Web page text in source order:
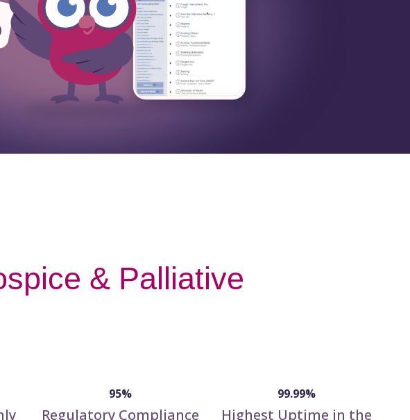
& Palliative
95%
Regulatory Compliance
99.99%
Highest Uptime in the